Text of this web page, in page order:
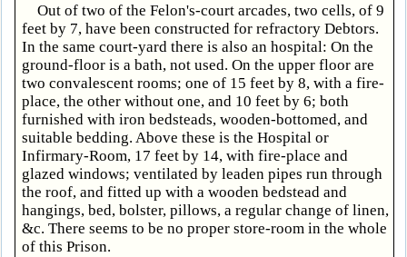
Out of two of the Felon's-court arcades, two cells, of 9
feet by 7, have been constructed for refractory Debtors.
In the same court-yard there is also an hospital: On the
ground-floor is a bath, not used. On the upper floor are
two convalescent rooms; one of 15 feet by 8, with a fire-
place, the other without one, and 10 feet by 6; both
furnished with iron bedsteads, wooden-bottomed, and
suitable bedding. Above these is the Hospital or
Infirmary-Room, 17 feet by 14, with fire-place and
glazed windows; ventilated by leaden pipes run through
the roof, and fitted up with a wooden bedstead and
hangings, bed, bolster, pillows, a regular change of linen,
&c. There seems to be no proper store-room in the whole
of this Prison.